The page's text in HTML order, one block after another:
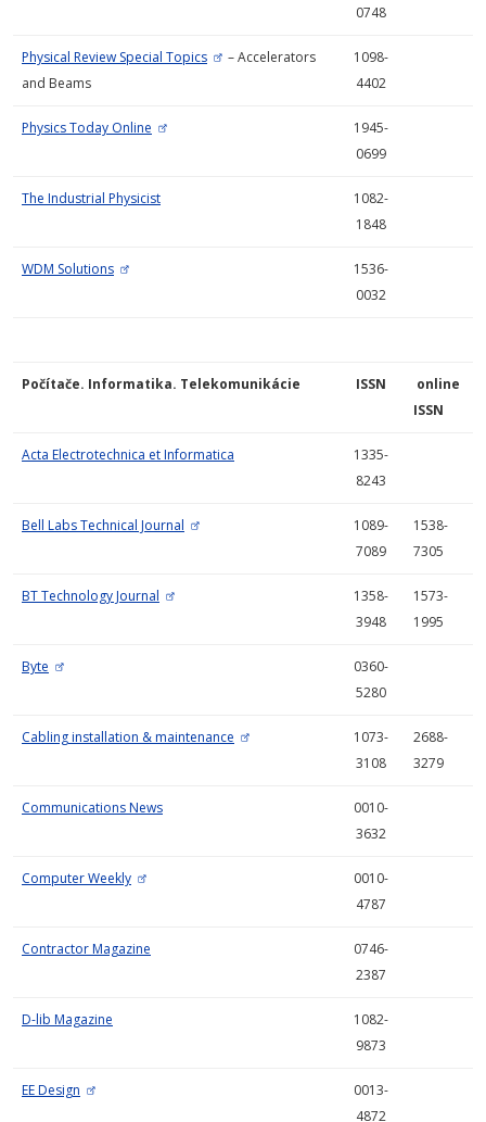
0748
Physical Review Special Topics
– Accelerators
and Beams
1098-
4402
Physics Today Online
1945-
0699
The Industrial Physicist
1082-
1848
WDM Solutions
1536-
0032
Počítače. Informatika. Telekomunikácie ISSN
online
ISSN
Acta Electrotechnica et Informatica
1335-
8243
Bell Labs Technical Journal
1089-
7089
1538-
7305
BT Technology Journal
1358-
3948
1573-
1995
Byte
0360-
5280
Cabling installation & maintenance
1073-
3108
2688-
3279
Communications News
0010-
3632
Computer Weekly
0010-
4787
Contractor Magazine
0746-
2387
D-lib Magazine
1082-
9873
EE Design
0013-
4872